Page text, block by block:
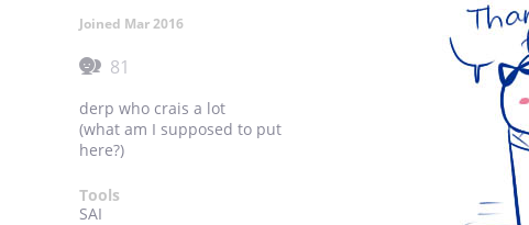
Joined Mar 2016
81
derp who crais a lot
(what am I supposed to put
here?)
Tools
SAI